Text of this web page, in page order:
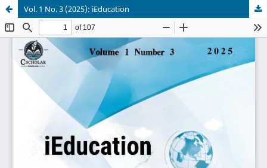
Vol. 1 No. 3 (2025): iEducation